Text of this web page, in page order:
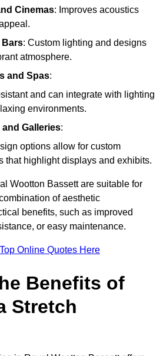
Cinemas: Improves acoustics
Bars: Custom lighting and designs
atmosphere.
and Spas:
and can integrate with lighting
environments.
Galleries:
options allow for custom
that highlight displays and exhibits.
Wootton Bassett are suitable for
of aesthetic
benefits, such as improved
or easy maintenance.
Online Quotes Here
Benefits of
Stretch